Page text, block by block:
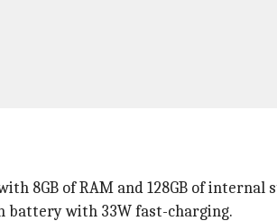
8GB of RAM and 128GB of internal
battery with 33W fast-charging.